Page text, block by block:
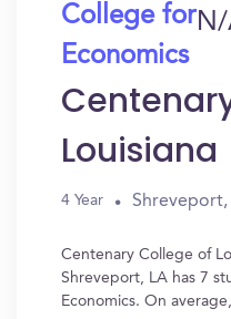
College for
Economics
Louisiana
4 Year Shreveport,
Centenary College of
Shreveport, LA has 7
Economics. On